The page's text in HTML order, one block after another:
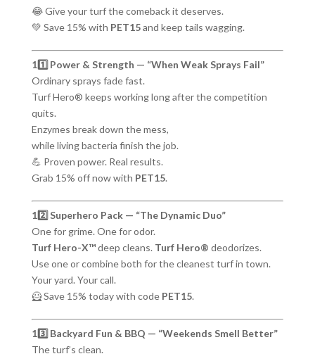
😂 Give your turf the comeback it deserves.
💚 Save 15% with PET15and keep tails wagging.
11️⃣ Power & Strength — “When Weak Sprays Fail”
Ordinary sprays fade fast.
Turf Hero® keeps working long after the competition
quits.
Enzymes break down the mess,
while living bacteria finish the job.
💪 Proven power. Real results.
Grab 15% off now with PET15.
12️⃣ Superhero Pack — “The Dynamic Duo”
One for grime. One for odor.
Turf Hero-X™deep cleans. Turf Hero® deodorizes.
Use one or combine both for the cleanest turf in town.
Your yard. Your call.
🦸 Save 15% today with code PET15.
13️⃣ Backyard Fun & BBQ — “Weekends Smell Better”
The turf’s clean.